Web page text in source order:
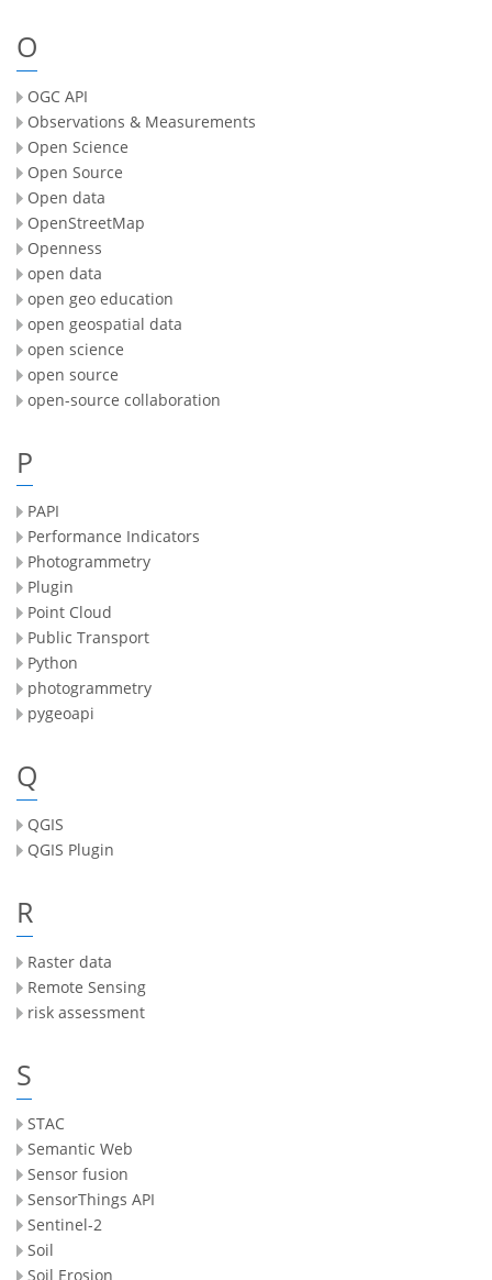
O
OGC API
Observations & Measurements
Open Science
Open Source
Open data
OpenStreetMap
Openness
open data
open geo education
open geospatial data
open science
open source
open-source collaboration
P
PAPI
Performance Indicators
Photogrammetry
Plugin
Point Cloud
Public Transport
Python
photogrammetry
pygeoapi
Q
QGIS
QGIS Plugin
R
Raster data
Remote Sensing
risk assessment
S
STAC
Semantic Web
Sensor fusion
SensorThings API
Sentinel-2
Soil
Soil Erosion